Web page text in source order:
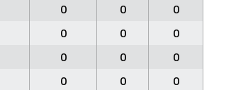
0 0
0
0 0
0
0 0
0
0 0
0